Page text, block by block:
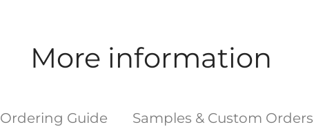
More information
Ordering Guide Samples & Custom Orders